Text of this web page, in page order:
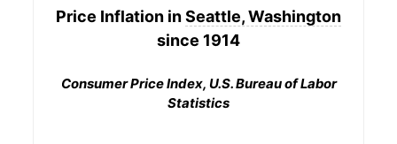
Price Inflation inSeattle, Washington
since 1914
Consumer Price Index, U.S. Bureau of Labor
Statistics